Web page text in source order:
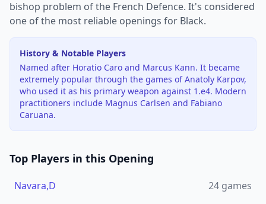
bishop problem of the French Defence. It's considered
one of the most reliable openings for Black.
History & Notable Players
Named after Horatio Caro and Marcus Kann. It became
extremely popular through the games of Anatoly Karpov,
who used it as his primary weapon against 1.e4. Modern
practitioners include Magnus Carlsen and Fabiano
Caruana.
Top Players in this Opening
Navara,D 24 games